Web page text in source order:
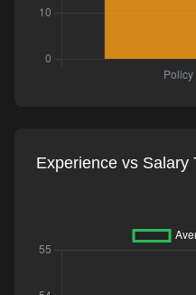
Experience vs Salary